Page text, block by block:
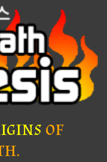
of